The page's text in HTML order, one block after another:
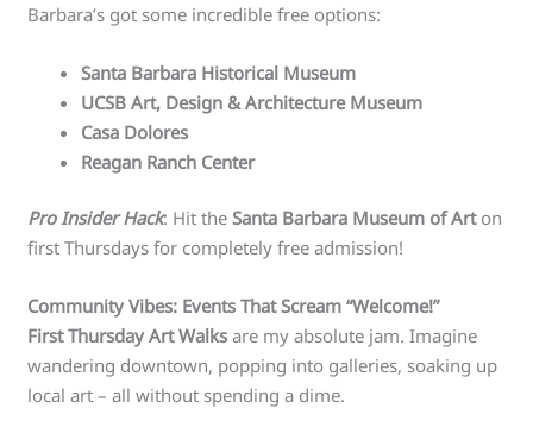
Barbara’s got some incredible free options:
Santa Barbara Historical Museum
UCSB Art, Design & Architecture Museum
Casa Dolores
Reagan Ranch Center
Pro Insider Hack: Hit theSanta Barbara Museum of Arton
first Thursdays for completely free admission!
Community Vibes: Events That Scream “Welcome!”
First Thursday Art Walks are my absolute jam. Imagine
wandering downtown, popping into galleries, soaking up
local art – all without spending a dime.